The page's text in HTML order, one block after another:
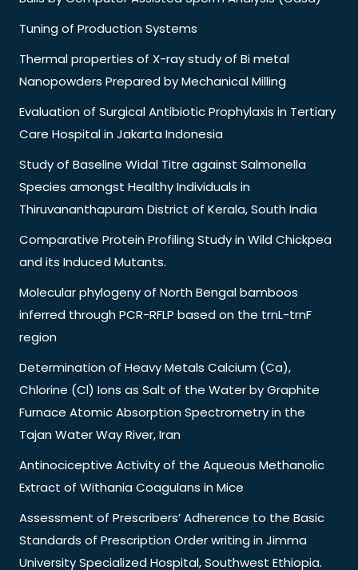
Tuning of Production Systems
Thermal properties of X-ray study of Bi metal
Nanopowders Prepared by Mechanical Milling
Evaluation of Surgical Antibiotic Prophylaxis in Tertiary
Care Hospital in Jakarta Indonesia
Study of Baseline Widal Titre against Salmonella
Species amongst Healthy Individuals in
Thiruvananthapuram District of Kerala, South India
Comparative Protein Profiling Study in Wild Chickpea
and its Induced Mutants.
Molecular phylogeny of North Bengal bamboos
inferred through PCR-RFLP based on the trnL-trnF
region
Determination of Heavy Metals Calcium (Ca),
Chlorine (Cl) Ions as Salt of the Water by Graphite
Furnace Atomic Absorption Spectrometry in the
Tajan Water Way River, Iran
Antinociceptive Activity of the Aqueous Methanolic
Extract of Withania Coagulans in Mice
Assessment of Prescribers’ Adherence to the Basic
Standards of Prescription Order writing in Jimma
University Specialized Hospital, Southwest Ethiopia.